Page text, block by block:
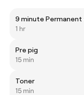
9 minute
1 hr
Pre pig
15 min
Toner
15 min